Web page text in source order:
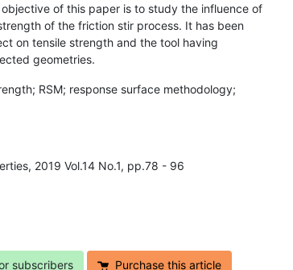
of this paper is to study the influence of
of the friction stir process. It has been
on tensile strength and the tool having
geometries.
RSM; response surface methodology;
2019 Vol.14 No.1, pp.78 - 96
subscribers Purchase this article